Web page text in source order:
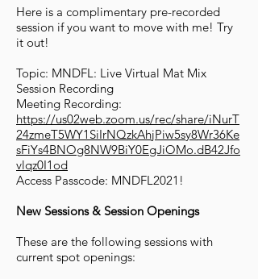
Here is a complimentary pre-recorded
session if you want to move with me! Try
it out!
Topic: MNDFL: Live Virtual Mat Mix
Session Recording
Meeting Recording:
https://us02web.zoom.us/rec/share/iNurT
24zmeT5WY1SiIrNQzkAhjPiw5sy8Wr36Ke
sFiYs4BNOg8NW9BiY0EgJiOMo.dB42Jfo
vlqz0I1od
Access Passcode: MNDFL2021!
New Sessions & Session Openings
These are the following sessions with
current spot openings: